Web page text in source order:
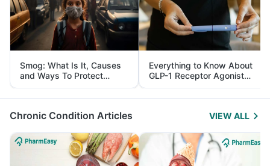
Smog: What Is It, Causes
and Ways To Protect
Yourself From It
Everything to Know About
GLP-1 Receptor Agonist
and Its Role in Weight
Management
Chronic Condition Articles VIEW ALL